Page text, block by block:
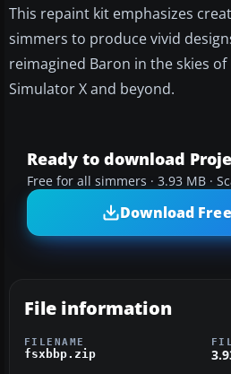
This repaint kit emphasizes
simmers to produce vivid
reimagined Baron in the skies
Simulator X and beyond.
Ready to download
Free for all simmers · 3.93 MB ·
Download Free
File information
FILENAME
fsxbbp.zip